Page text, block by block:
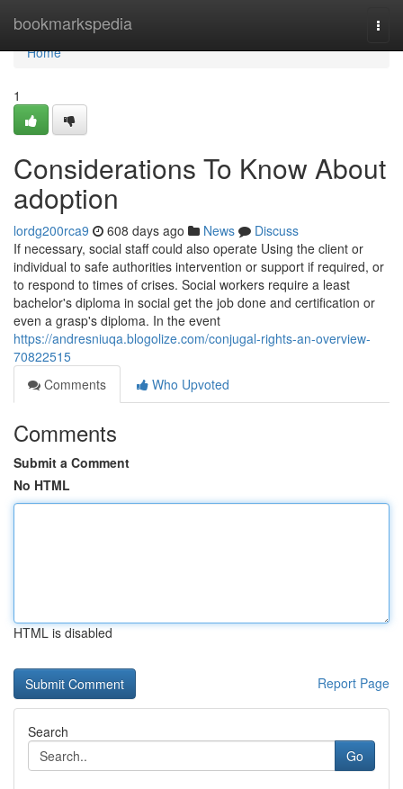
bookmarkspedia
Home
Home
1
Considerations To Know About
adoption
lordg200rca9 608 days ago News
Discuss
If necessary, social staff could also operate Using the client or
individual to safe authorities intervention or support if required, or
to respond to times of crises. Social workers require a least
bachelor's diploma in social get the job done and certification or
even a grasp's diploma. In the event
https://andresniuqa.blogolize.com/conjugal-rights-an-overview-
70822515
Comments
Who Upvoted
Comments
Submit a Comment
No HTML
HTML is disabled
Report Page
Search
Go